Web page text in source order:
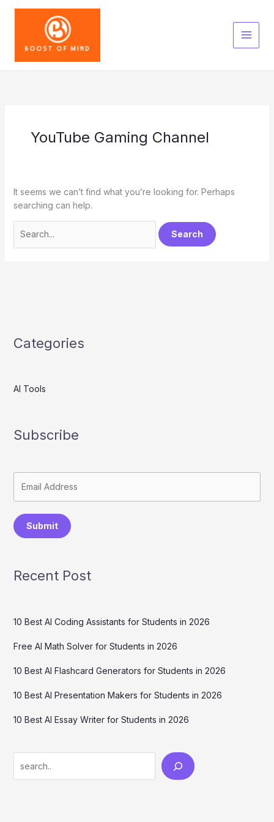
YouTube Gaming Channel
It seems we can’t find what you’re looking for. Perhaps
searching can help.
for:
Categories
AI Tools
Subscribe
Submit
Recent Post
10 Best AI Coding Assistants for Students in 2026
Free AI Math Solver for Students in 2026
10 Best AI Flashcard Generators for Students in 2026
10 Best AI Presentation Makers for Students in 2026
10 Best AI Essay Writer for Students in 2026